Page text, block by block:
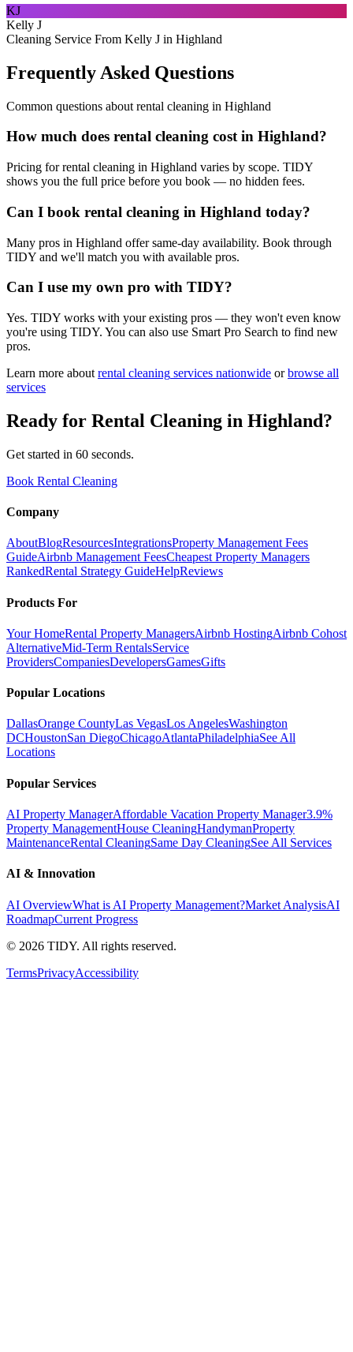
KJ
Kelly J
Cleaning Service From Kelly J in Highland
Frequently Asked Questions
Common questions about rental cleaning in Highland
How much does rental cleaning cost in Highland?
Pricing for rental cleaning in Highland varies by scope. TIDY
shows you the full price before you book — no hidden fees.
Can I book rental cleaning in Highland today?
Many pros in Highland offer same-day availability. Book through
TIDY and we'll match you with available pros.
Can I use my own pro with TIDY?
Yes. TIDY works with your existing pros — they won't even know
you're using TIDY. You can also use Smart Pro Search to find new
pros.
Learn more about rental cleaning services nationwide or browse all
services
Ready for Rental Cleaning in Highland?
Get started in 60 seconds.
Book Rental Cleaning
Company
AboutBlogResourcesIntegrationsProperty Management Fees
GuideAirbnb Management FeesCheapest Property Managers
RankedRental Strategy GuideHelpReviews
Products For
Your HomeRental Property ManagersAirbnb HostingAirbnb Cohost
AlternativeMid-Term RentalsService
ProvidersCompaniesDevelopersGamesGifts
Popular Locations
DallasOrange CountyLas VegasLos AngelesWashington
DCHoustonSan DiegoChicagoAtlantaPhiladelphiaSee All
Locations
Popular Services
AI Property ManagerAffordable Vacation Property Manager3.9%
Property ManagementHouse CleaningHandymanProperty
MaintenanceRental CleaningSame Day CleaningSee All Services
AI & Innovation
AI OverviewWhat is AI Property Management?Market AnalysisAI
RoadmapCurrent Progress
© 2026 TIDY. All rights reserved.
TermsPrivacyAccessibility